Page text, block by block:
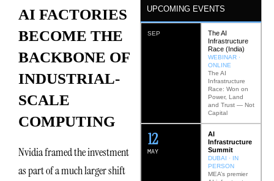
AI FACTORIES
BECOME THE
BACKBONE OF
INDUSTRIAL-
SCALE
COMPUTING
Nvidia framed the investment
as part of a much larger shift
UPCOMING EVENTS
SEP
The AI
Infrastructure
Race (India)
WEBINAR ·
ONLINE
The AI
Infrastructure
Race: Won on
Power, Land
and Trust — Not
Capital
MAY
12
AI
Infrastructure
Summit
DUBAI · IN
PERSON
MEA’s premier